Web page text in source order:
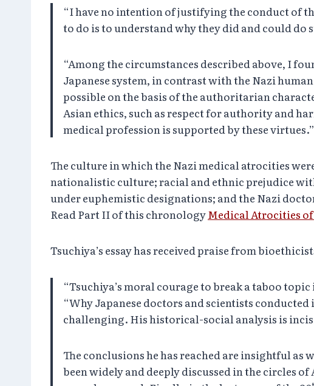
“I have no intention of justifying the conduct of
to do is to understand why they did and could do
“Among the circumstances described above, I
Japanese system, in contrast with the Nazi
possible on the basis of the authoritarian
Asian ethics, such as respect for authority and
medical profession is supported by these virtues.”
The culture in which the Nazi medical atrocities
nationalistic culture; racial and ethnic prejudice
under euphemistic designations; and the Nazi
Read Part II of this chronologyMedical Atrocities
Tsuchiya’s essay has received praise from
“Tsuchiya’s moral courage to break a taboo
“Why Japanese doctors and scientists
challenging. His historical-social analysis is
The conclusions he has reached are insightful as
been widely and deeply discussed in the circles